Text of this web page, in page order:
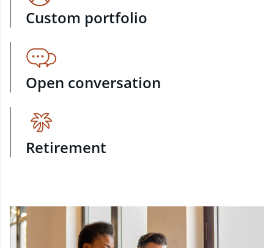
Custom portfolio
Open conversation
Retirement